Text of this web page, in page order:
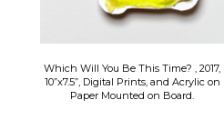
Which Will You Be This Time? , 2017,
10”x7.5”, Digital Prints, and Acrylic on
Paper Mounted on Board.